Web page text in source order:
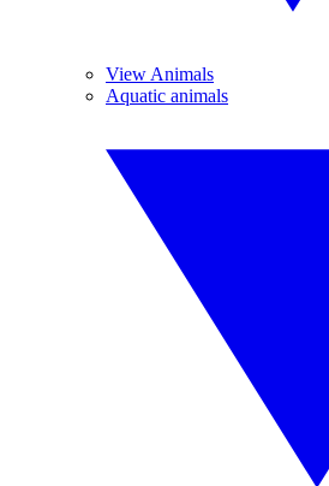
View Animals
Aquatic animals